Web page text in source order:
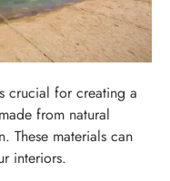
crucial for creating a
from natural
These materials can
interiors.